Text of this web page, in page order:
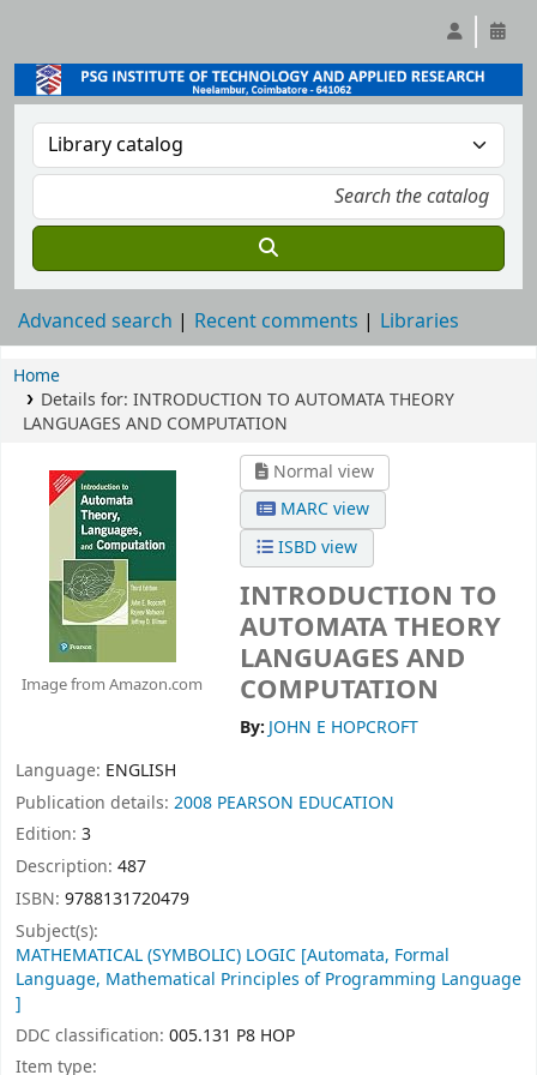
Advanced search Recent comments Libraries
Home
Details for: INTRODUCTION TO AUTOMATA THEORY
LANGUAGES AND COMPUTATION
Image from Amazon.com
Normal view
MARC view
ISBD view
INTRODUCTION TO
AUTOMATA THEORY
LANGUAGES AND
COMPUTATION
By: JOHN E HOPCROFT
Language: ENGLISH
Publication details: 2008 PEARSON EDUCATION
Edition: 3
Description: 487
ISBN: 9788131720479
Subject(s):
MATHEMATICAL (SYMBOLIC) LOGIC [Automata, Formal
Language, Mathematical Principles of Programming Language
]
DDC classification: 005.131 P8 HOP
Item type: